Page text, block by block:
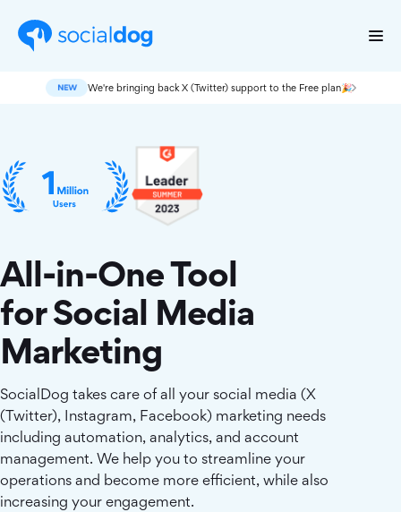
We're bringing back X (Twitter) support to the Free plan🎉
All-in-One Tool
for Social Media
Marketing
SocialDog takes care of all your social media (X
(Twitter), Instagram, Facebook) marketing needs
including automation, analytics, and account
management. We help you to streamline your
operations and become more efficient, while also
increasing your engagement.